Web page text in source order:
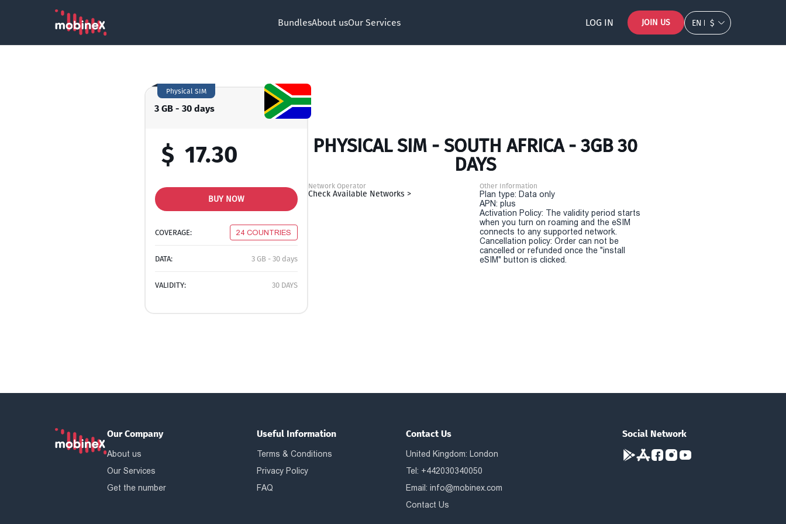
BundlesAbout usOur Services LOG IN JOIN US EN $
3 GB - 30 days
Physical SIM
$ 17.30
BUY NOW
COVERAGE: 24 COUNTRIES
DATA: 3 GB - 30 days
VALIDITY: 30 DAYS
PHYSICAL SIM - SOUTH AFRICA - 3GB 30
DAYS
Network Operator
Check Available Networks >
Other Information
Plan type: Data only
APN: plus
Activation Policy: The validity period starts
when you turn on roaming and the eSIM
connects to any supported network.
Cancellation policy: Order can not be
cancelled or refunded once the "install
eSIM" button is clicked.
Our Company
About us
Our Services
Get the number
Useful Information
Terms & Conditions
Privacy Policy
FAQ
Contact Us
United Kingdom: London
Tel: +442030340050
Email:info@mobinex.com
Contact Us
Social Network